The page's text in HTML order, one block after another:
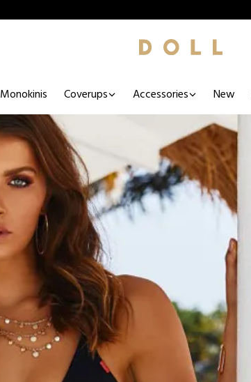
Monokinis Coverups Accessories New